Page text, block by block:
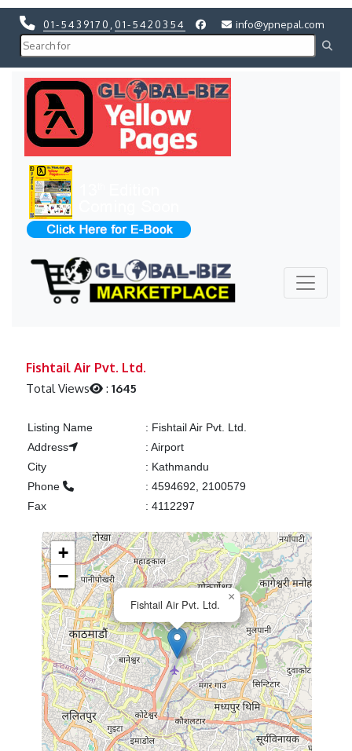
01-5439170 01-5420354 info@ypnepal.com
Fishtail Air Pvt. Ltd.
Total Views :1645
Listing Name : Fishtail Air Pvt. Ltd.
Address
: Airport
City
: Kathmandu
Phone
: 4594692, 2100579
Fax
: 4112297
Fishtail Air Pvt. Ltd.
×
+
−